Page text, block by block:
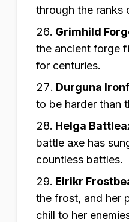
through the ranks
Grimhild
the ancient forge
for centuries.
Durguna
to be harder than
Helga
battle axe has
countless battles.
Eirikr
the frost, and her
chill to her